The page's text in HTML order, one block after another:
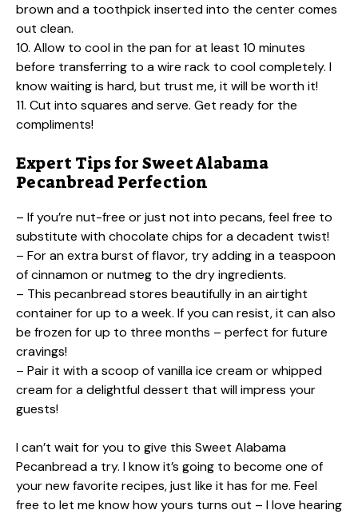
brown and a toothpick inserted into the center comes
out clean.
10. Allow to cool in the pan for at least 10 minutes
before transferring to a wire rack to cool completely. I
know waiting is hard, but trust me, it will be worth it!
11. Cut into squares and serve. Get ready for the
compliments!
Expert Tips for Sweet Alabama
Pecanbread Perfection
– If you’re nut-free or just not into pecans, feel free to
substitute with chocolate chips for a decadent twist!
– For an extra burst of flavor, try adding in a teaspoon
of cinnamon or nutmeg to the dry ingredients.
– This pecanbread stores beautifully in an airtight
container for up to a week. If you can resist, it can also
be frozen for up to three months – perfect for future
cravings!
– Pair it with a scoop of vanilla ice cream or whipped
cream for a delightful dessert that will impress your
guests!
I can’t wait for you to give this Sweet Alabama
Pecanbread a try. I know it’s going to become one of
your new favorite recipes, just like it has for me. Feel
free to let me know how yours turns out – I love hearing